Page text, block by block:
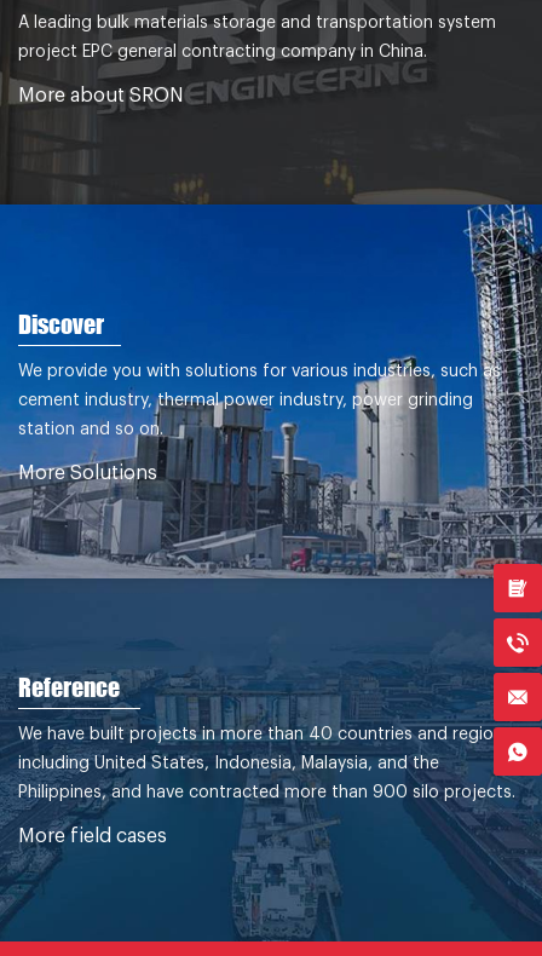
A leading bulk materials storage and transportation system
project EPC general contracting company in China.
More about SRON
Discover
We provide you with solutions for various industries, such as
cement industry, thermal power industry, power grinding
station and so on.
More Solutions
Reference
We have built projects in more than 40 countries and regions,
including United States, Indonesia, Malaysia, and the
Philippines, and have contracted more than 900 silo projects.
More field cases